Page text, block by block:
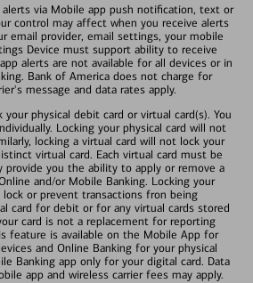
via Mobile app push notification, text or
control may affect when you receive alerts
email provider, email settings, your mobile
Device must support ability to receive
alerts are not available for all devices or in
Bank of America does not charge for
message and data rates apply.
physical debit card or virtual card(s). You
Locking your physical card will not
locking a virtual card will not lock your
virtual card. Each virtual card must be
provide you the ability to apply or remove a
and/or Mobile Banking. Locking your
or prevent transactions fron being
card for debit or for any virtual cards stored
card is not a replacement for reporting
feature is available on the Mobile App for
and Online Banking for your physical
Banking app only for your digital card. Data
app and wireless carrier fees may apply.